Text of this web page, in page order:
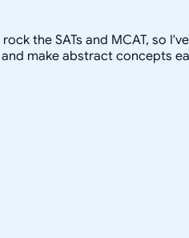
the SATs and MCAT, so
make abstract concepts